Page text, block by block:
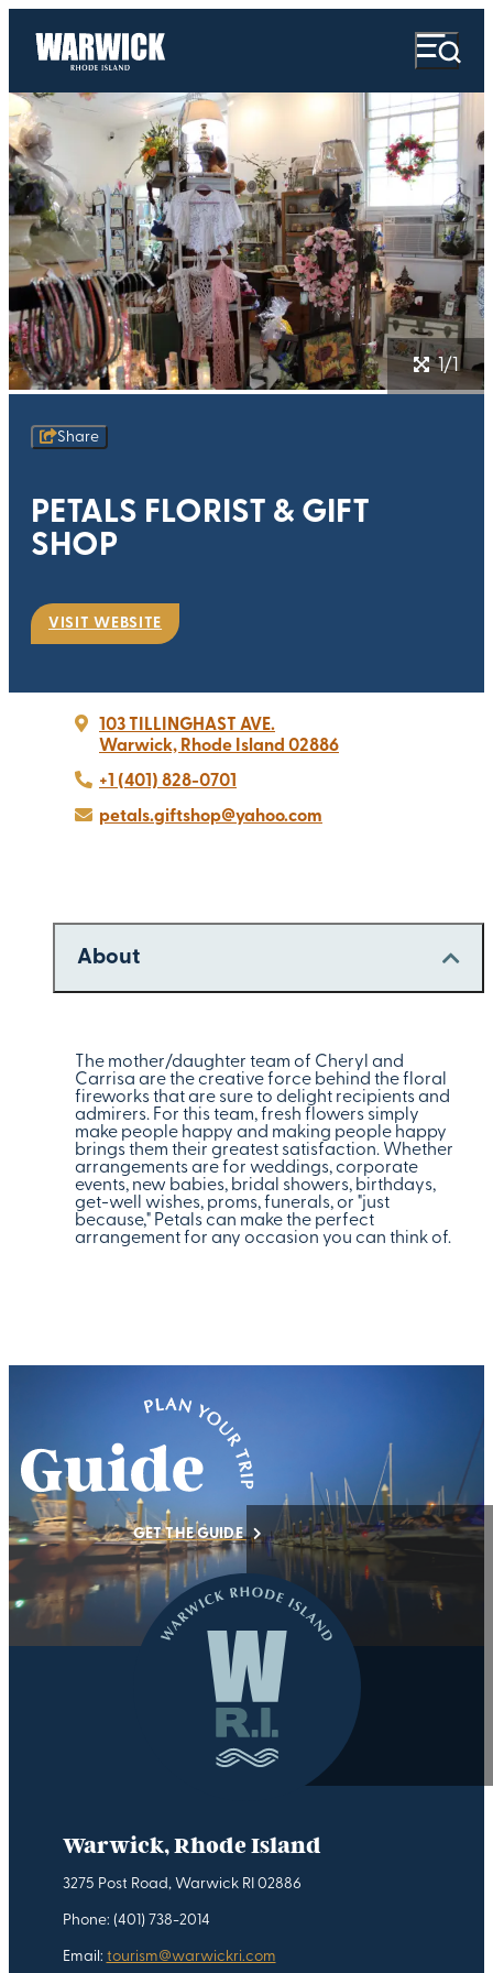
1/1
Share
PETALS FLORIST & GIFT
SHOP
VISIT WEBSITE
103 TILLINGHAST AVE.
Warwick, Rhode Island 02886
+1 (401) 828-0701
petals.giftshop@yahoo.com
About
The mother/daughter team of Cheryl and
Carrisa are the creative force behind the floral
fireworks that are sure to delight recipients and
admirers. For this team, fresh flowers simply
make people happy and making people happy
brings them their greatest satisfaction. Whether
arrangements are for weddings, corporate
events, new babies, bridal showers, birthdays,
get-well wishes, proms, funerals, or "just
because," Petals can make the perfect
arrangement for any occasion you can think of.
GET THE GUIDE
Warwick, Rhode Island
3275 Post Road, Warwick RI 02886
Phone: (401) 738-2014
Email: tourism@warwickri.com